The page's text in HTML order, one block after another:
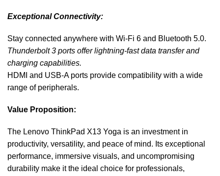
Exceptional Connectivity:
Stay connected anywhere with Wi-Fi 6 and Bluetooth 5.0.
Thunderbolt 3 ports offer lightning-fast data transfer and
charging capabilities.
HDMI and USB-A ports provide compatibility with a wide
range of peripherals.
Value Proposition:
The Lenovo ThinkPad X13 Yoga is an investment in
productivity, versatility, and peace of mind. Its exceptional
performance, immersive visuals, and uncompromising
durability make it the ideal choice for professionals,